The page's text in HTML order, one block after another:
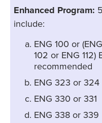
Enhanced Program:
include:
ENG 100 or
102 or ENG 112)
recommended
ENG 323 or 324
ENG 330 or 331
ENG 338 or 339